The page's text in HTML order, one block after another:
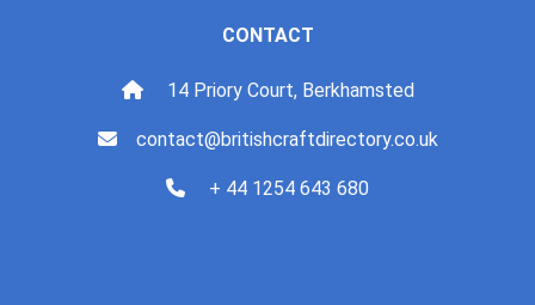
CONTACT
14 Priory Court, Berkhamsted
contact@britishcraftdirectory.co.uk
+ 44 1254 643 680